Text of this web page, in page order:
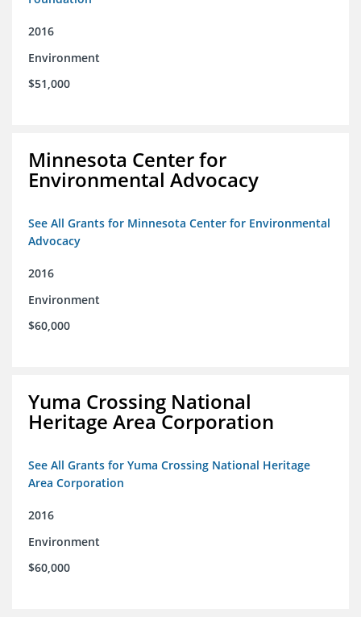
2016
Environment
$51,000
Minnesota Center for
Environmental Advocacy
See All Grants for Minnesota Center for Environmental
Advocacy
2016
Environment
$60,000
Yuma Crossing National
Heritage Area Corporation
See All Grants for Yuma Crossing National Heritage
Area Corporation
2016
Environment
$60,000